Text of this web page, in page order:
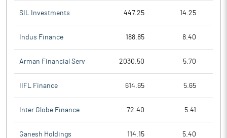
SIL Investments 447.25 14.25
Indus Finance 188.85 8.40
Arman Financial Serv 2030.50 5.70
IIFL Finance 614.65 5.65
Inter Globe Finance 72.40 5.41
Ganesh Holdings 114.15 5.40